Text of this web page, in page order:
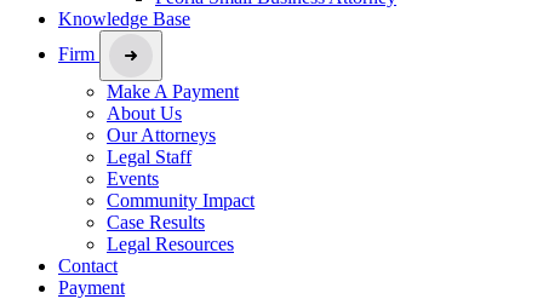
Knowledge Base
Firm
Make A Payment
About Us
Our Attorneys
Legal Staff
Events
Community Impact
Case Results
Legal Resources
Contact
Payment